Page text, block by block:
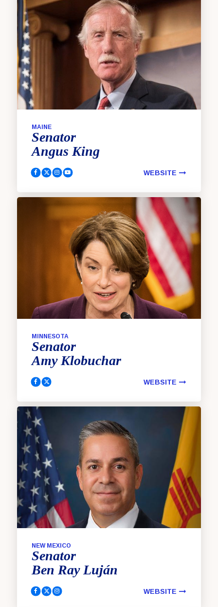
MAINE
Senator
Angus King
King, Angus Facebook
King, Angus Twitter
King, Angus Instagram
King, Angus YouTube WEBSITE
MINNESOTA
Senator
Amy Klobuchar
Klobuchar, Amy Facebook
Klobuchar, Amy Twitter WEBSITE
NEW MEXICO
Senator
Ben Ray Luján
Luján, Ben Ray Facebook
Luján, Ben Ray Twitter
Luján, Ben Ray Instagram WEBSITE